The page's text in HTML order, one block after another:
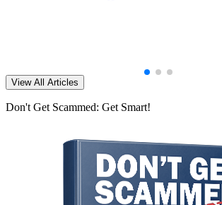
View All Articles
Don't Get Scammed: Get Smart!